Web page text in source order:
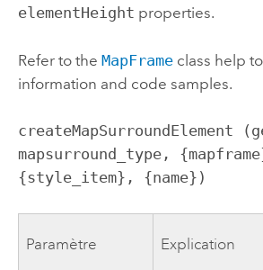
elementHeight properties.
Refer to the MapFrameclass help
information and code samples.
createMapSurroundElement
mapsurround_type,
{style_item}, {name})
Paramètre Explication